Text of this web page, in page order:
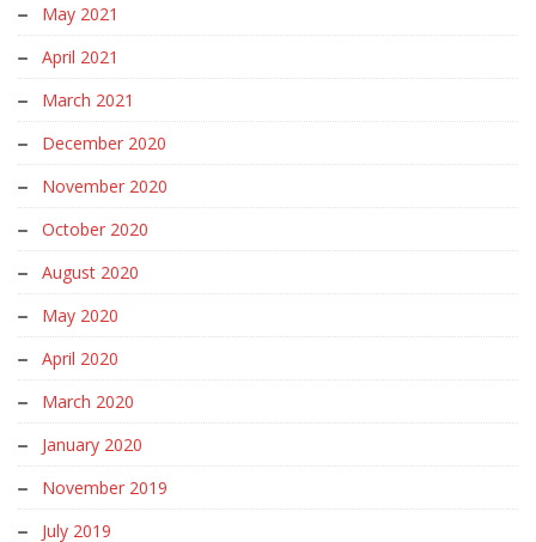
May 2021
April 2021
March 2021
December 2020
November 2020
October 2020
August 2020
May 2020
April 2020
March 2020
January 2020
November 2019
July 2019